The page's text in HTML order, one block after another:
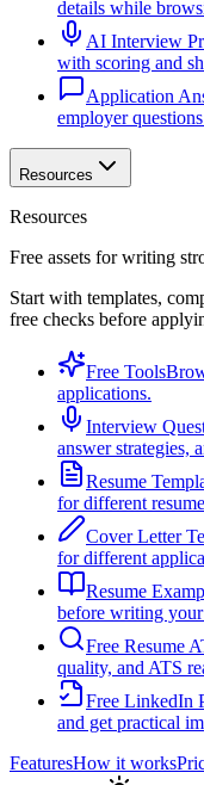
details while
AI Interview
with scoring and
Application
employer
Resources
Resources
Free assets for writing
Start with templates,
free checks before
Free Tools
applications.
Interview
answer strategies,
Resume
for different
Cover Letter
for different
Resume
before writing
Free Resume
quality, and ATS
Free LinkedIn
and get practical
FeaturesHow it works